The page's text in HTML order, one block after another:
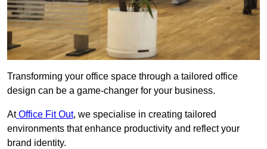
Transforming your office space through a tailored office
design can be a game-changer for your business.
AtOffice Fit Out, we specialise in creating tailored
environments that enhance productivity and reflect your
brand identity.